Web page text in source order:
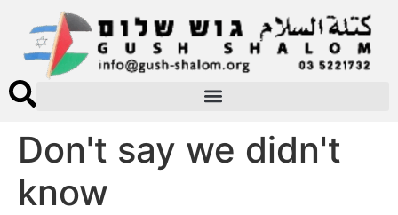
Don't say we didn't
know